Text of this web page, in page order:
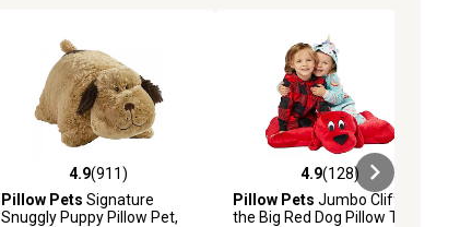
4.9 out of 5 stars with 911 reviews
4.9(911)
Pillow Pets Signature
Snuggly Puppy Pillow Pet,
4.9 out of 5 stars with 128
4.9(128)
Pillow Pets Jumbo Clifford
the Big Red Dog Pillow Toy